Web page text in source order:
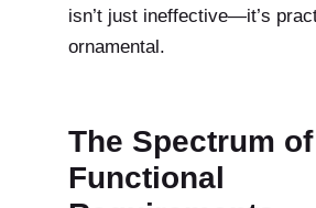
isn’t just ineffective—it’s
ornamental.
The Spectrum of
Functional